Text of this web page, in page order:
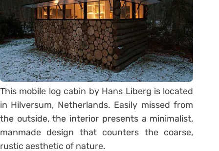
This mobile log cabin by Hans Liberg is located
in Hilversum, Netherlands. Easily missed from
the outside, the interior presents a minimalist,
manmade design that counters the coarse,
rustic aesthetic of nature.